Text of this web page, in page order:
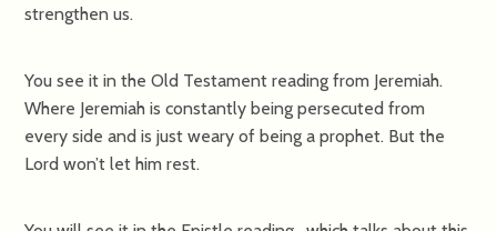
strengthen us.
You see it in the Old Testament reading from Jeremiah.
Where Jeremiah is constantly being persecuted from
every side and is just weary of being a prophet. But the
Lord won’t let him rest.